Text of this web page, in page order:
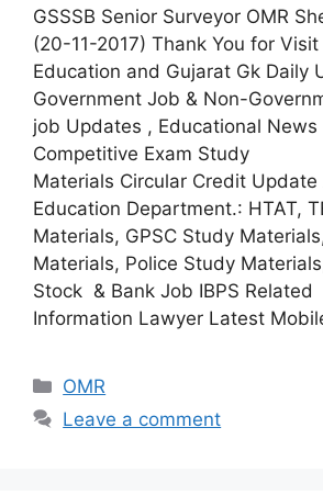
GSSSB Senior Surveyor OMR
(20-11-2017) Thank You for
Education and Gujarat Gk Daily
Government Job & Non-
job Updates , Educational News
Competitive Exam Study
Materials Circular Credit
Education Department.: HTAT,
Materials, GPSC Study
Materials, Police Study
Stock & Bank Job IBPS Related
Information Lawyer Latest
Categories
OMR
Leave a comment